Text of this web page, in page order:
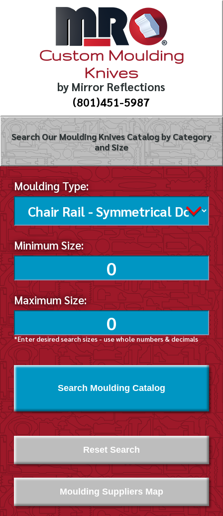
Custom Moulding
Knives
by Mirror Reflections
(801)451-5987
Search Our Moulding Knives Catalog by Category
and Size
Moulding Type:
Minimum Size:
Maximum Size:
*Enter desired search sizes - use whole numbers & decimals
Search Moulding Catalog
Moulding Suppliers Map
Reset Search